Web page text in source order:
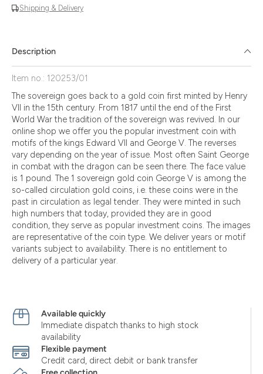
Shipping & Delivery
Description
Item no.: 120253/01
The sovereign goes back to a gold coin first minted by Henry
VII in the 15th century. From 1817 until the end of the First
World War the tradition of the sovereign was revived. In our
online shop we offer you the popular investment coin with
motifs of the kings Edward VII and George V. The reverses
vary depending on the year of issue. Most often Saint George
in combat with the dragon can be seen there. The face value
is 1 pound. The 1 sovereign gold coin George V is among the
so-called circulation gold coins, i.e. these coins were in the
past in circulation as legal tender. They were minted in such
high numbers that today, provided they are in good
condition, they serve as popular investment coins. The images
are representative of the coin type. We deliver years or motif
variants subject to availability. There is no entitlement to
delivery of a particular year.
Available quickly
Immediate dispatch thanks to high stock
availability
Flexible payment
Credit card, direct debit or bank transfer